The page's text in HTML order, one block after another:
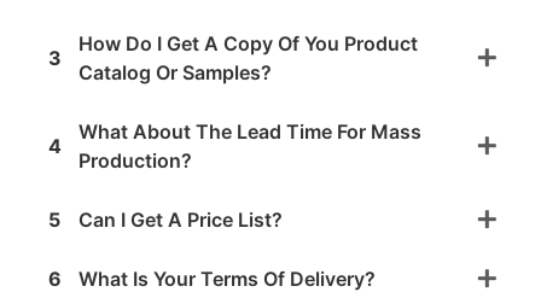
3
How Do I Get A Copy Of You Product
Catalog Or Samples?
4
What About The Lead Time For Mass
Production?
5 Can I Get A Price List?
6 What Is Your Terms Of Delivery?